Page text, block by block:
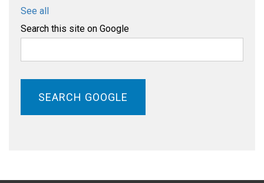
See all
Search this site on Google
SEARCH GOOGLE